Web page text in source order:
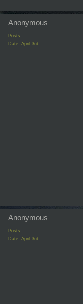
Anonymous
Posts:
Date: April 3rd
Anonymous
Posts:
Date: April 3rd